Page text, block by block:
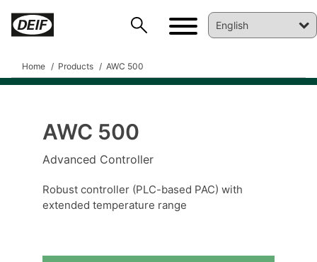
Home Products AWC 500
AWC 500
Advanced Controller
Robust controller (PLC-based PAC) with
extended temperature range